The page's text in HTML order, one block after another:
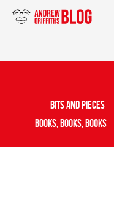
Bits And Pieces
Books, Books, Books